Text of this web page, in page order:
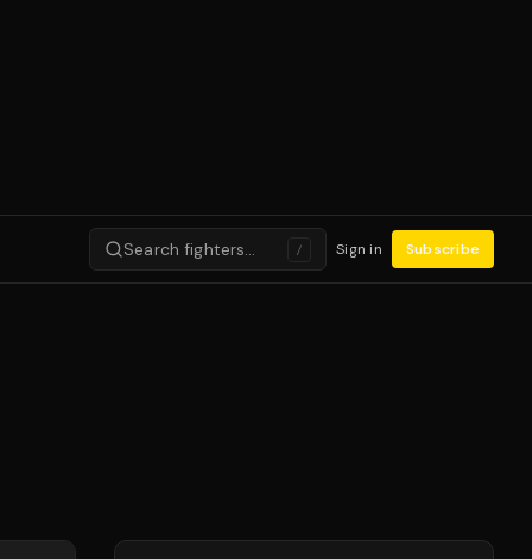
Search fighters… / Sign in Subscribe